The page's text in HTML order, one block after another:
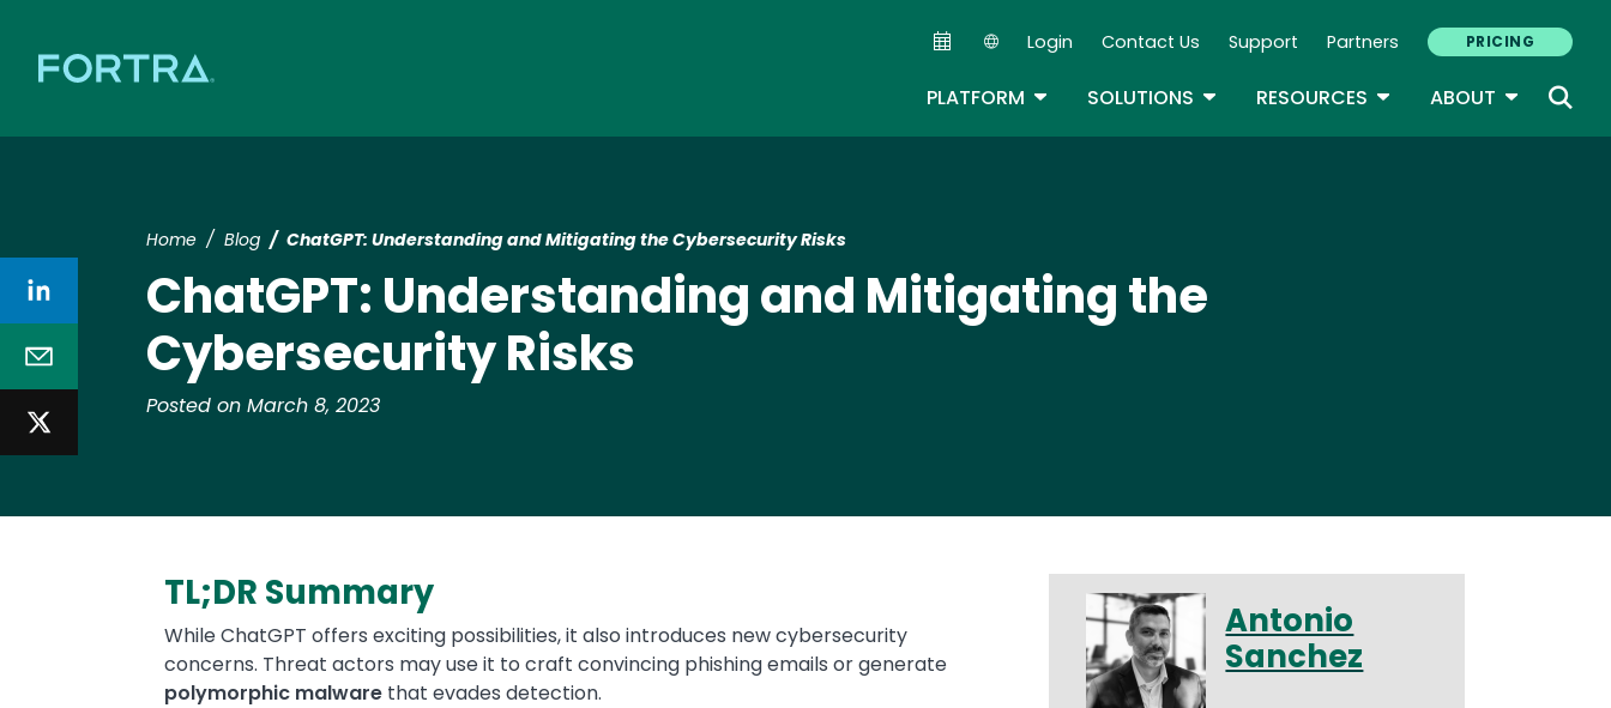
Secondary Navigation
Login Contact Us Support Partners PRICING
PLATFORM TOGGLE DROPDOWN
SOLUTIONS TOGGLE DROPDOWN
RESOURCES TOGGLE DROPDOWN
ABOUT TOGGLE
Home Blog ChatGPT: Understanding and Mitigating the Cybersecurity Risks
ChatGPT: Understanding and Mitigating the
Cybersecurity Risks
Posted on March 8, 2023
TL;DR Summary
Text
While ChatGPT offers exciting possibilities, it also introduces new cybersecurity
concerns. Threat actors may use it to craft convincing phishing emails or generate
polymorphic malware that evades detection.
Antonio
Sanchez